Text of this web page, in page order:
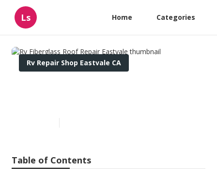
Ls Home Categories
Rv Repair Shop Eastvale CA
Table of Contents